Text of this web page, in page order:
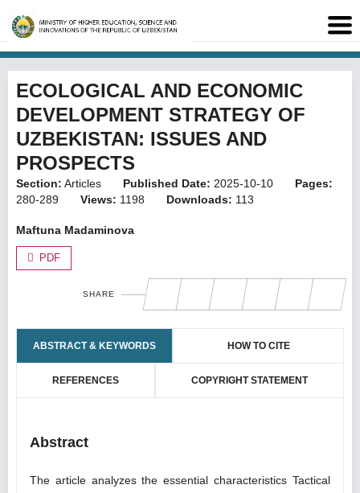
ECOLOGICAL AND ECONOMIC
DEVELOPMENT STRATEGY OF
UZBEKISTAN: ISSUES AND
PROSPECTS
Section: Articles Published Date: 2025-10-10
Pages:
280-289
Views: 1198 Downloads: 113
Maftuna Madaminova
PDF
SHARE
ABSTRACT & KEYWORDS HOW TO CITE
REFERENCES COPYRIGHT STATEMENT
Abstract
The article analyzes the essential characteristics Tactical